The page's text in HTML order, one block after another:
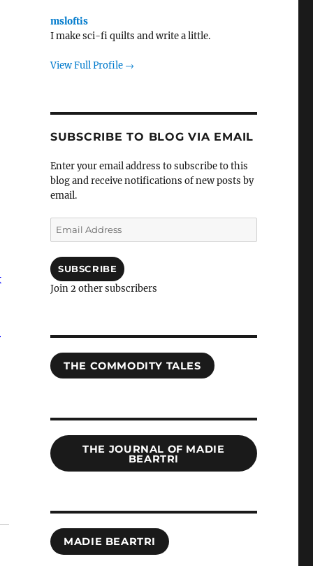
msloftis
I make sci-fi quilts and write a little.
View Full Profile →
SUBSCRIBE TO BLOG VIA EMAIL
Enter your email address to subscribe to this
blog and receive notifications of new posts by
email.
Email
Address
SUBSCRIBE
Join 2 other subscribers
THE COMMODITY TALES
THE JOURNAL OF MADIE
BEARTRI
MADIE BEARTRI